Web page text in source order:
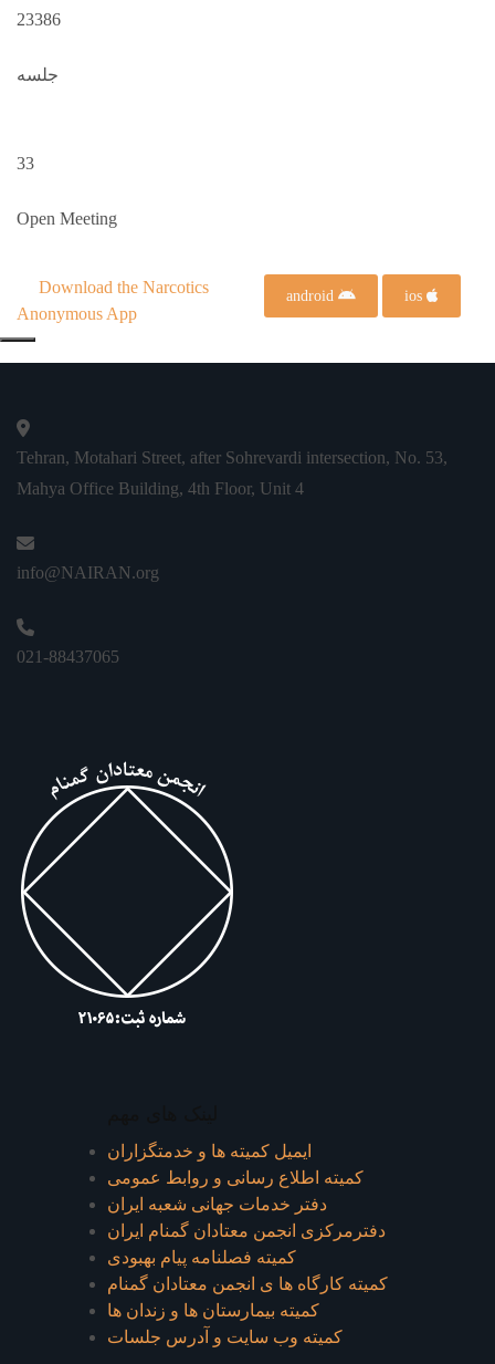
23386
جلسه
33
Open Meeting
Download the Narcotics
Anonymous App
android ios
Tehran, Motahari Street, after Sohrevardi intersection, No. 53,
Mahya Office Building, 4th Floor, Unit 4
info@NAIRAN.org
021-88437065
کميته اطلاع رسانی و روابط عمومی
دفتر خدمات جهانی شعبه ايران
دفترمرکزی انجمن معتادان گمنام ایران
کمیته فصلنامه پیام بهبودی
کمیته کارگاه ها ی انجمن معتادان گمنام
کمیته بیمارستان ها و زندان ها
کمیته وب سایت و آدرس جلسات